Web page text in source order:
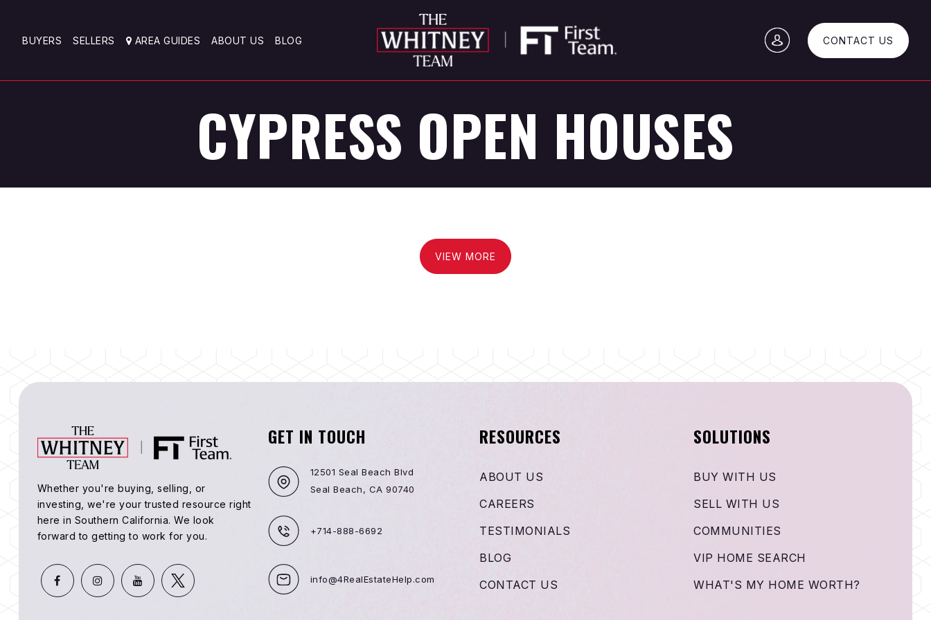
BUYERS SELLERS AREA GUIDES ABOUT US BLOG CONTACT US
CYPRESS OPEN HOUSES
VIEW MORE
Whether you're buying, selling, or
investing, we're your trusted resource right
here in Southern California. We look
forward to getting to work for you.
GET IN TOUCH
12501 Seal Beach Blvd
Seal Beach, CA 90740
+714-888-6692
info@4RealEstateHelp.com
RESOURCES
ABOUT US
CAREERS
TESTIMONIALS
BLOG
CONTACT US
SOLUTIONS
BUY WITH US
SELL WITH US
COMMUNITIES
VIP HOME SEARCH
WHAT'S MY HOME WORTH?